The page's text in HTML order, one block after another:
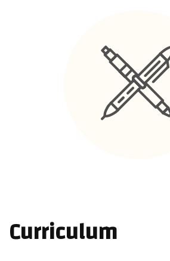
Curriculum